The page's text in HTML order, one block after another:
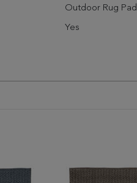
Outdoor Rug Pad
Yes